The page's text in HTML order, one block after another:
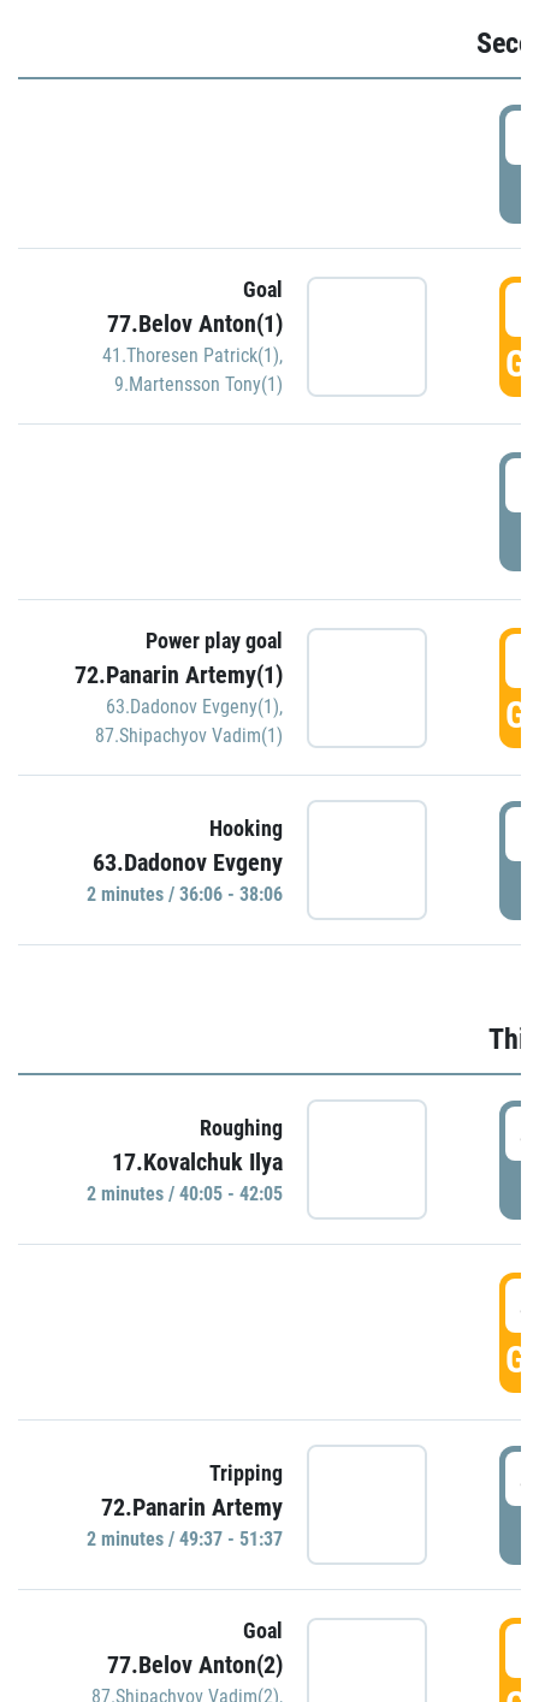
Goal
77.Belov Anton(1)
41.Thoresen Patrick(1),
9.Martensson Tony(1)
Power play goal
72.Panarin Artemy(1)
63.Dadonov Evgeny(1),
87.Shipachyov Vadim(1)
Hooking
63.Dadonov Evgeny
2 minutes / 36:06 - 38:06
Roughing
17.Kovalchuk Ilya
2 minutes / 40:05 - 42:05
Tripping
72.Panarin Artemy
2 minutes / 49:37 - 51:37
Goal
77.Belov Anton(2)
87.Shipachyov Vadim(2),